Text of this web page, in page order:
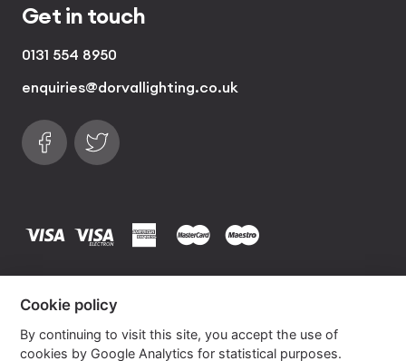
Get in touch
0131 554 8950
enquiries@dorvallighting.co.uk
Follow us on Facebook
Find us on Twitter
visa visa electronamerican express
mastercard
maestro
Website byOwn Your Space
Cookie policy
By continuing to visit this site, you accept the use of
cookies by Google Analytics for statistical purposes.